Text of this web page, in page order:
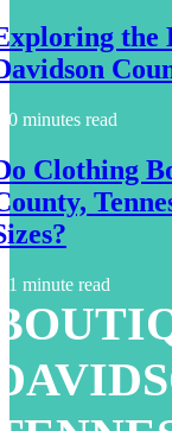
the
0 minutes read
Clothing
1 minute read